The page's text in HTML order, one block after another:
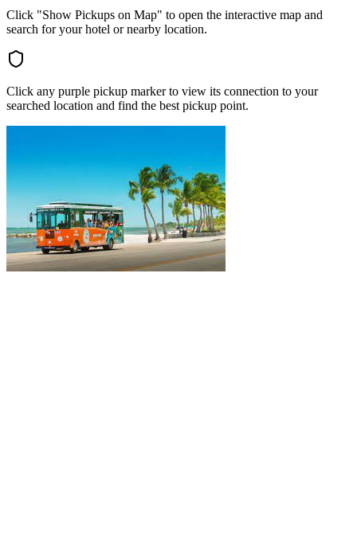
Click "Show Pickups on Map" to open the interactive map and
search for your hotel or nearby location.
Click any purple pickup marker to view its connection to your
searched location and find the best pickup point.